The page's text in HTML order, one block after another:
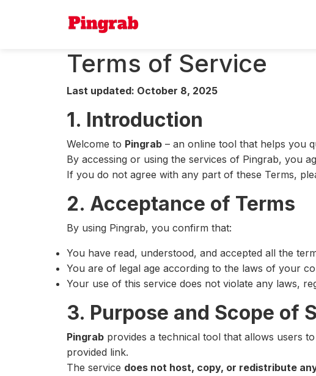
Terms of Service
Last updated: October 8, 2025
1. Introduction
Welcome to Pingrab – an online tool that helps you
By accessing or using the services of Pingrab, you
If you do not agree with any part of these Terms,
2. Acceptance of Terms
By using Pingrab, you confirm that:
You have read, understood, and accepted all the
You are of legal age according to the laws of your
Your use of this service does not violate any laws,
3. Purpose and Scope of
Pingrab provides a technical tool that allows users
provided link.
The service does not host, copy, or redistribute